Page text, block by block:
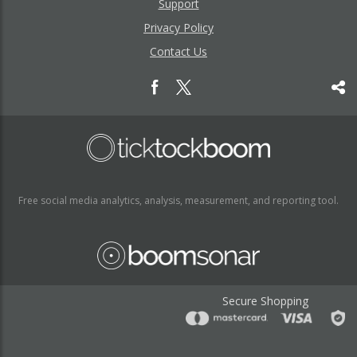
Support
Privacy Policy
Contact Us
Free social media analytics, analysis, measurement, and reporting tool.
Secure Shopping